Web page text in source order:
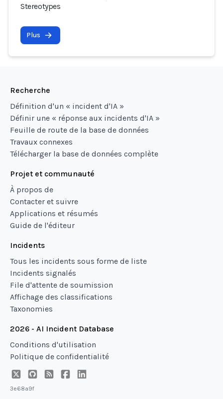
Stereotypes
Plus
Recherche
Définition d'un « incident d'IA »
Définir une « réponse aux incidents d'IA »
Feuille de route de la base de données
Travaux connexes
Télécharger la base de données complète
Projet et communauté
À propos de
Contacter et suivre
Applications et résumés
Guide de l'éditeur
Incidents
Tous les incidents sous forme de liste
Incidents signalés
File d'attente de soumission
Affichage des classifications
Taxonomies
2026 - AI Incident Database
Conditions d'utilisation
Politique de confidentialité
3e68a9f